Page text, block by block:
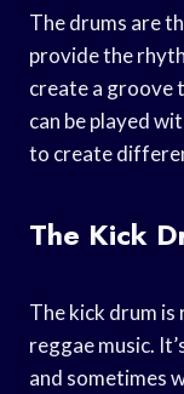
The drums are
provide the
create a groove
can be played
to create
The Kick
The kick drum is
reggae music.
and sometimes